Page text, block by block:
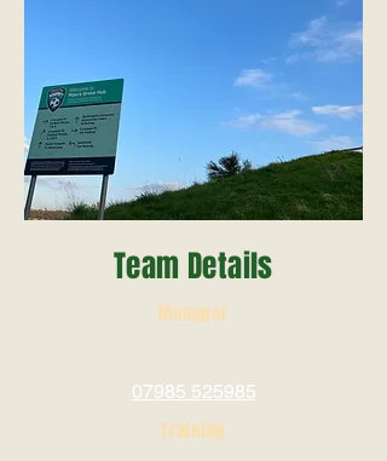
Team Details
Manager
07985 525985
Training